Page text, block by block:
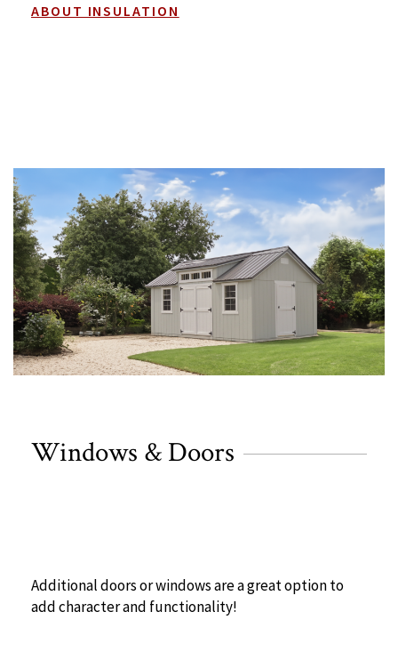
ABOUT INSULATION
Windows & Doors
Additional doors or windows are a great option to
add character and functionality!